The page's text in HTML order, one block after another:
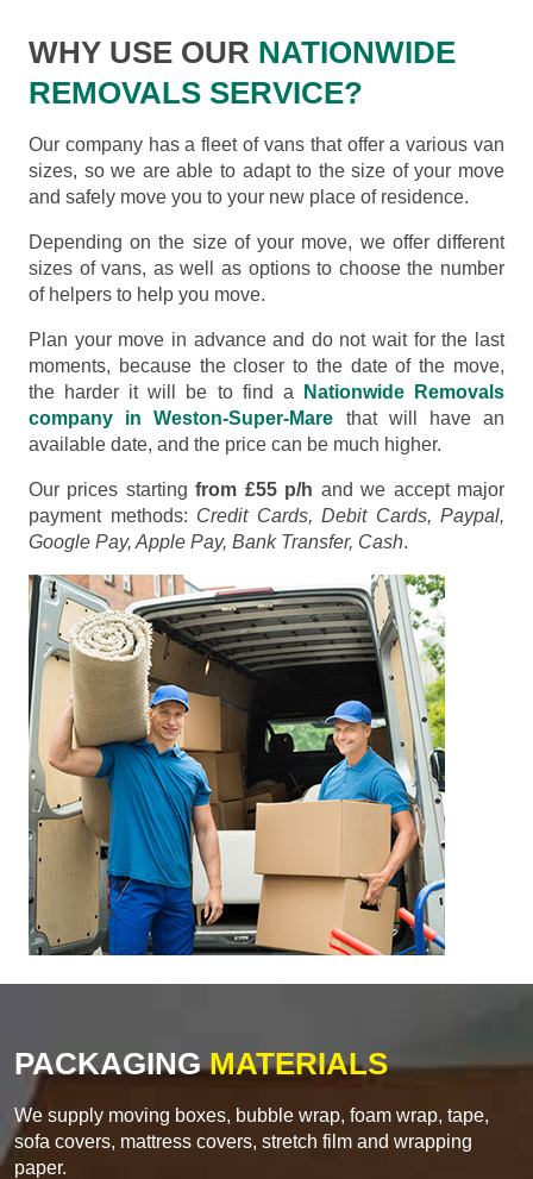
WHY USE OUR NATIONWIDE
REMOVALS SERVICE?
Our company has a fleet of vans that offer a various van
sizes, so we are able to adapt to the size of your move
and safely move you to your new place of residence.
Depending on the size of your move, we offer different
sizes of vans, as well as options to choose the number
of helpers to help you move.
Plan your move in advance and do not wait for the last
moments, because the closer to the date of the move,
the harder it will be to find a
Nationwide Removals
company in Weston-Super-Mare that will have an
available date, and the price can be much higher.
Our prices startingfrom £55 p/h and we accept major
payment methods: Credit Cards, Debit Cards, Paypal,
Google Pay, Apple Pay, Bank Transfer, Cash.
PACKAGINGMATERIALS
We supply moving boxes, bubble wrap, foam wrap, tape,
sofa covers, mattress covers, stretch film and wrapping
paper.